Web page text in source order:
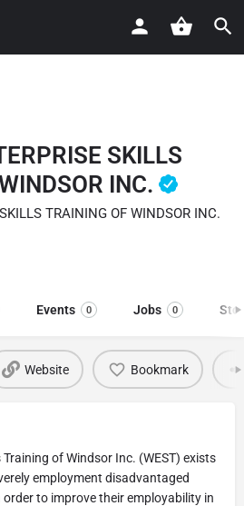
SKILLS
INC.
TRAINING OF WINDSOR INC.
Events 0 Jobs 0
Website Bookmark
Training of Windsor Inc. (WEST) exists
employment disadvantaged
to improve their employability in